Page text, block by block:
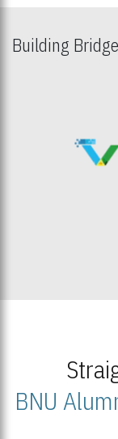
Building
BNU